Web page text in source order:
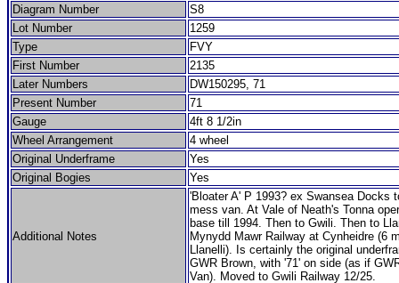
Diagram Number
S8
Lot Number
1259
Type
FVY
First Number
2135
Later Numbers
DW150295, 71
Present Number
71
Gauge
4ft 8 1/2in
Wheel Arrangement
4 wheel
Original Underframe
Yes
Original Bogies
Yes
Additional Notes
'Bloater A' P 1993? ex Swansea Docks
mess van. At Vale of Neath's Tonna
base till 1994. Then to Gwili. Then to
Mynydd Mawr Railway at Cynheidre (6
Llanelli). Is certainly the original
GWR Brown, with '71' on side (as if
Van). Moved to Gwili Railway 12/25.